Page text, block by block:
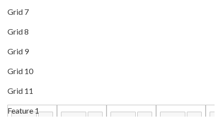
Grid 7
Grid 8
Grid 9
Grid 10
Grid 11
Feature 1